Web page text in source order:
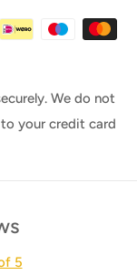
We do not
your credit card
5